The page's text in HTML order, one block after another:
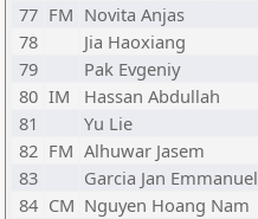
77 FM Novita Anjas
78
Jia Haoxiang
79
Pak Evgeniy
80 IM Hassan Abdullah
81
Yu Lie
82 FM Alhuwar Jasem
83
Garcia Jan Emmanuel
84 CM Nguyen Hoang Nam